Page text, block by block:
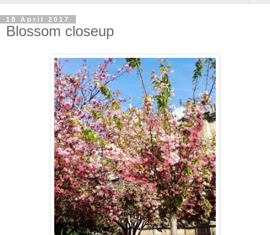
18 April 2017
Blossom closeup